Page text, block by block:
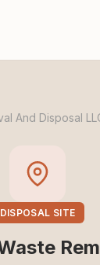
And Disposal
DISPOSAL SITE